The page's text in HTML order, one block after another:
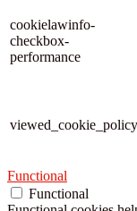
cookielawinfo-
checkbox-
performance
viewed_cookie_policy
Functional
Functional